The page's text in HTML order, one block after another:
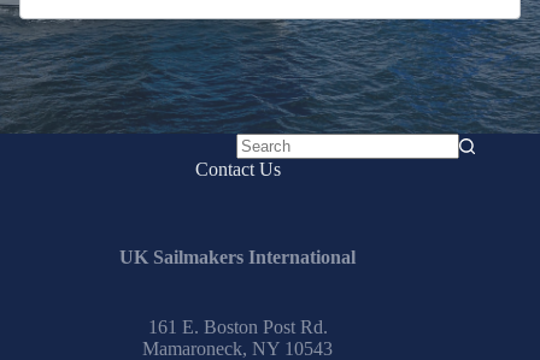
No
Contact Us
UK Sailmakers International
161 E. Boston Post Rd.
Mamaroneck, NY 10543